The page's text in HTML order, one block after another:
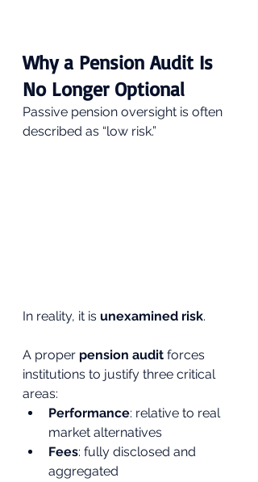
Why a Pension Audit Is
No Longer Optional
Passive pension oversight is often
described as “low risk.”
In reality, it is unexamined risk.
A proper pension audit forces
institutions to justify three critical
areas:
Performance: relative to real
market alternatives
Fees: fully disclosed and
aggregated